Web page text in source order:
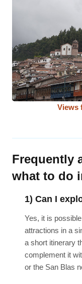
Views
Frequently
what to do
1) Can I
Yes, it is
attractions in a
a short itinerary
complement it
or the San Blas